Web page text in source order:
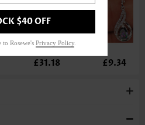
£31.18 £9.34
$40 OFF
Rosewe's Privacy Policy